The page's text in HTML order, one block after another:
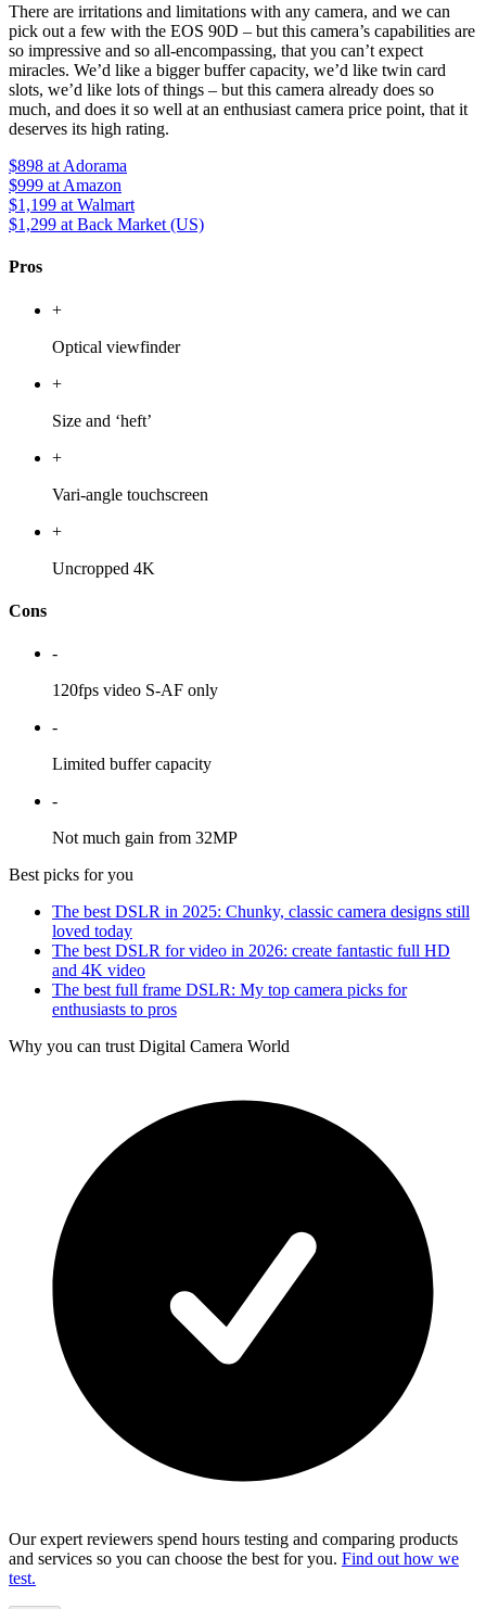
There are irritations and limitations with any camera, and we can
pick out a few with the EOS 90D – but this camera’s capabilities are
so impressive and so all-encompassing, that you can’t expect
miracles. We’d like a bigger buffer capacity, we’d like twin card
slots, we’d like lots of things – but this camera already does so
much, and does it so well at an enthusiast camera price point, that it
deserves its high rating.
$898 at Adorama
$999 at Amazon
$1,199 at Walmart
$1,299 at Back Market (US)
Pros
+
Optical viewfinder
+
Size and ‘heft’
+
Vari-angle touchscreen
+
Uncropped 4K
Cons
-
120fps video S-AF only
-
Limited buffer capacity
-
Not much gain from 32MP
Best picks for you
The best DSLR in 2025: Chunky, classic camera designs still
loved today
The best DSLR for video in 2026: create fantastic full HD
and 4K video
The best full frame DSLR: My top camera picks for
enthusiasts to pros
Why you can trust Digital Camera World
Our expert reviewers spend hours testing and comparing products
and services so you can choose the best for you. Find out how we
test.